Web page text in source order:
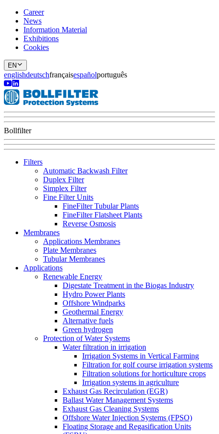
Career
News
Information Material
Exhibitions
Cookies
EN
englishdeutschfrançaisespañolportuguês
Bollfilter
Filters
Automatic Backwash Filter
Duplex Filter
Simplex Filter
Fine Filter Units
FineFilter Tubular Plants
FineFilter Flatsheet Plants
Reverse Osmosis
Membranes
Applications Membranes
Plate Membranes
Tubular Membranes
Applications
Renewable Energy
Digestate Treatment in the Biogas Industry
Hydro Power Plants
Offshore Windparks
Geothermal Energy
Alternative fuels
Green hydrogen
Protection of Water Systems
Water filtration in irrigation
Irrigation Systems in Vertical Farming
Filtration for golf course irrigation systems
Filtration solutions for horticulture crops
Irrigation systems in agriculture
Exhaust Gas Recirculation (EGR)
Ballast Water Management Systems
Exhaust Gas Cleaning Systems
Offshore Water Injection Systems (FPSO)
Floating Storage and Regasification Units